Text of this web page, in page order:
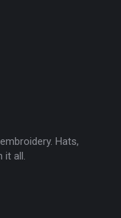
Hats,
it all.